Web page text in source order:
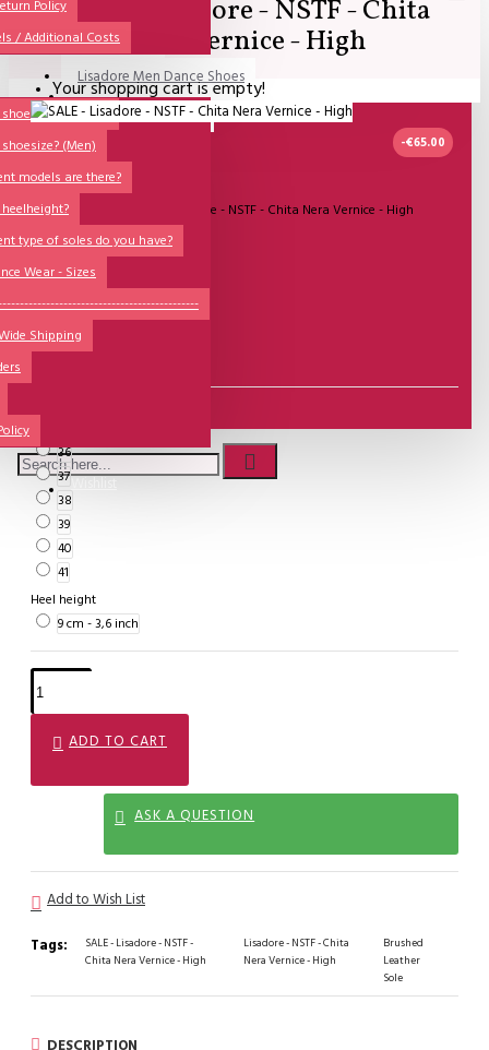
Policy
/ Additional Costs
QUESTIONS?
(Ladies)
(Men)
models are there?
type of soles do you have?
Wear - Sizes
Shipping
Sales Corner
Lisadore Men Dance Shoes
Lady Dancing Shoes
Made-to-Order
NSTF
Brands
Models
Sole Types
Heel Types
Your shopping cart is empty!
SALE - Lisadore - NSTF - Chita
Nera Vernice - High
-€65.00
2-3 DAGEN
SALE - Lisadore - NSTF - Chita Nera Vernice - High
Lisadore Shoes
€100.00
€153.72
36
37
38
39
40
41
Heel height
9 cm - 3,6 inch
ADD TO CART
ASK A QUESTION
Add to Wish List
Tags:
SALE - Lisadore - NSTF -
Chita Nera Vernice - High
Lisadore - NSTF - Chita
Nera Vernice - High
Brushed
Leather
Sole
DESCRIPTION